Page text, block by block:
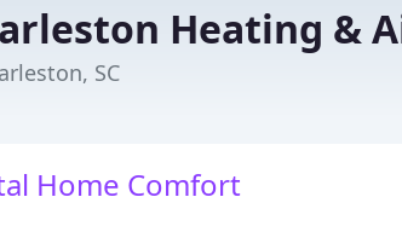
Heating &
SC
Home Comfort